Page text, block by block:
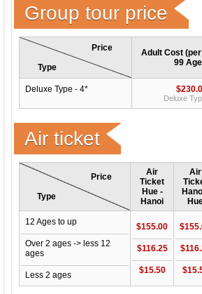
Group tour price
Price
Type
Adult Cost
99
Deluxe Type - 4*
Deluxe
Air ticket
Price
Type
Air
Ticket
Hue -
Hanoi
Air
12 Ages to up
Over 2 ages -> less 12
ages
Less 2 ages
$155.00
$116.25
$15.50